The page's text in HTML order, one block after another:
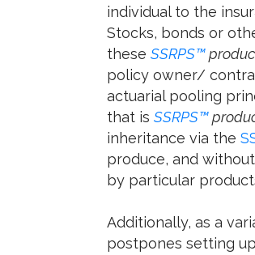
individual to the
Stocks, bonds or
these SSRPS™
policy owner/
actuarial pooling
that is SSRPS™
inheritance via the
produce, and
by particular
Additionally, as a
postpones setting